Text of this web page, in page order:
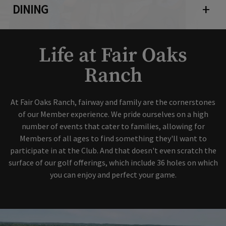
DINING
Life at Fair Oaks
Ranch
At Fair Oaks Ranch, fairway and family are the cornerstones
of our Member experience. We pride ourselves on a high
number of events that cater to families, allowing for
Members of all ages to find something they'll want to
participate in at the Club. And that doesn't even scratch the
surface of our golf offerings, which include 36 holes on which
you can enjoy and perfect your game.